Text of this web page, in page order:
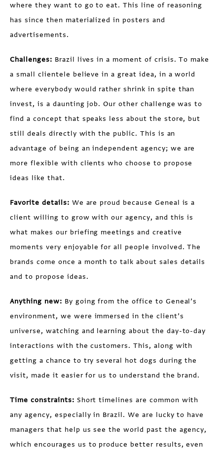
where they want to go to eat. This line of reasoning
has since then materialized in posters and
advertisements.
Challenges: Brazil lives in a moment of crisis. To make
a small clientele believe in a great idea, in a world
where everybody would rather shrink in spite than
invest, is a daunting job. Our other challenge was to
find a concept that speaks less about the store, but
still deals directly with the public. This is an
advantage of being an independent agency; we are
more flexible with clients who choose to propose
ideas like that.
Favorite details: We are proud because Geneal is a
client willing to grow with our agency, and this is
what makes our briefing meetings and creative
moments very enjoyable for all people involved. The
brands come once a month to talk about sales details
and to propose ideas.
Anything new: By going from the office to Geneal’s
environment, we were immersed in the client’s
universe, watching and learning about the day-to-day
interactions with the customers. This, along with
getting a chance to try several hot dogs during the
visit, made it easier for us to understand the brand.
Time constraints: Short timelines are common with
any agency, especially in Brazil. We are lucky to have
managers that help us see the world past the agency,
which encourages us to produce better results, even